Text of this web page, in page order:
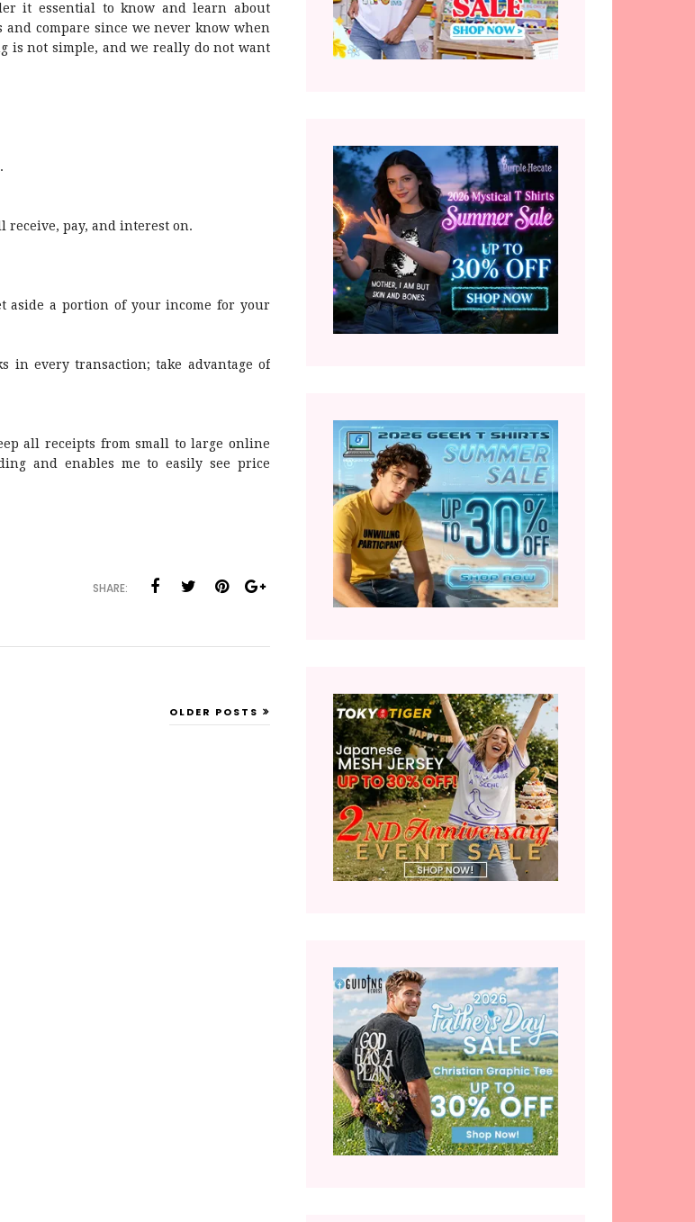
it essential to know and learn about
and compare since we never know when
is not simple, and we really do not want
receive, pay, and interest on.
aside a portion of your income for your
in every transaction; take advantage of
all receipts from small to large online
and enables me to easily see price
SHARE:
OLDER POSTS